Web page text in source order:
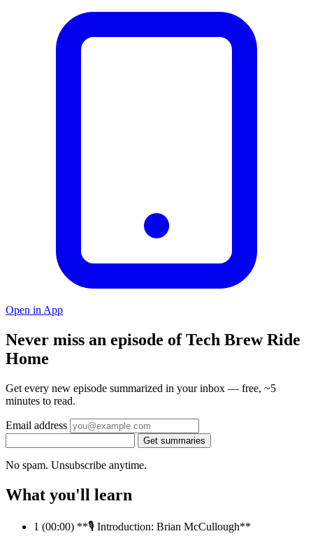
Open in App
Never miss an episode of Tech Brew Ride
Home
Get every new episode summarized in your inbox — free, ~5
minutes to read.
Email address
Get summaries
No spam. Unsubscribe anytime.
What you'll learn
1 (00:00) **🎙️ Introduction: Brian McCullough**